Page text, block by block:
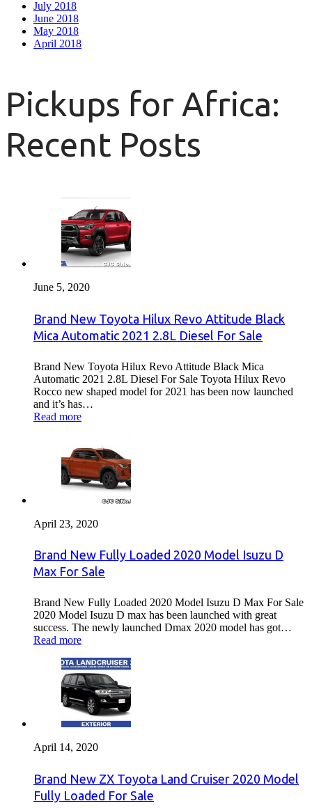
July 2018
June 2018
May 2018
April 2018
Pickups for Africa:
Recent Posts
June 5, 2020
Brand New Toyota Hilux Revo Attitude Black
Mica Automatic 2021 2.8L Diesel For Sale
Brand New Toyota Hilux Revo Attitude Black Mica
Automatic 2021 2.8L Diesel For Sale Toyota Hilux Revo
Rocco new shaped model for 2021 has been now launched
and it’s has…
Read more
April 23, 2020
Brand New Fully Loaded 2020 Model Isuzu D
Max For Sale
Brand New Fully Loaded 2020 Model Isuzu D Max For Sale
2020 Model Isuzu D max has been launched with great
success. The newly launched Dmax 2020 model has got…
Read more
April 14, 2020
Brand New ZX Toyota Land Cruiser 2020 Model
Fully Loaded For Sale